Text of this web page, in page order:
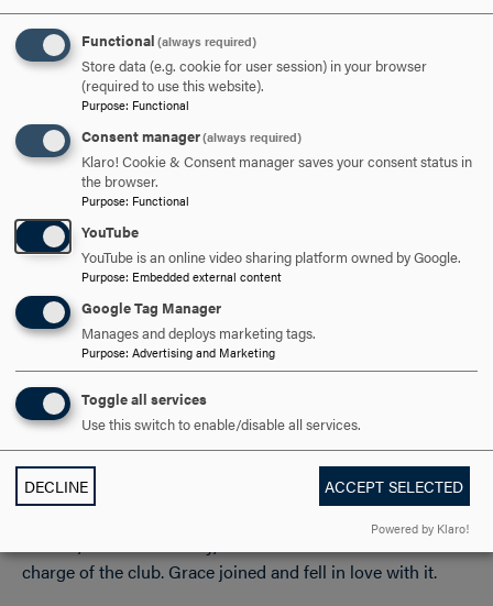
And then after class it’s like, ‘Do you guys want to do
homework together in the library?’, or, ‘Let’s all have a
movie night if we don’t have too much work.’ And I love
that because the people here are great, and I just love
Grace Weaver ’21
Grace Weaver ’21 of New Market, Maryland, has a very
clear vision of her future, aspiring to be a divorce lawyer
in Miami.
“I just love the warm weather, and I figured that Miami is
such a big city that there’s got to be someone getting
divorced,” she explains. “Since third grade, my dad would
tell me, ‘You’re gonna be a great lawyer, Grace,’ because I
play devil’s advocate in a lot of discussions. I like to argue
because I want to see different points.”
In high school, Grace had the chance to practice this
passion through the mock trial club with her favorite
charge of the club. Grace joined and fell in love with it.
Functional (always required)
Store data (e.g. cookie for user session) in your browser
(required to use this website).
Purpose: Functional
Consent manager(always required)
Klaro! Cookie & Consent manager saves your consent status in
the browser.
Purpose: Functional
YouTube
YouTube is an online video sharing platform owned by Google.
Purpose: Embedded external content
Google Tag Manager
Manages and deploys marketing tags.
Purpose: Advertising and Marketing
Toggle all services
Use this switch to enable/disable all services.
DECLINE ACCEPT SELECTED
Powered by Klaro!